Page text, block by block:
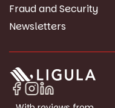
Fraud and Security
Newsletters